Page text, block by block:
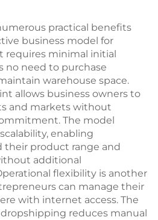
Removal
practical benefits
business model for
requires minimal initial
no need to purchase
warehouse space.
allows business owners to
and markets without
The model
enabling
their product range and
additional
flexibility is another
can manage their
with internet access. The
reduces manual